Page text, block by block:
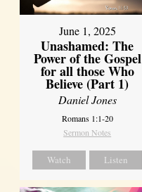
June 1, 2025
Unashamed: The
Power of the Gospel
for all those Who
Believe (Part 1)
Daniel Jones
Romans 1:1-20
Sermon Notes
Watch Listen